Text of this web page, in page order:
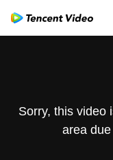
Sorry, this video
area